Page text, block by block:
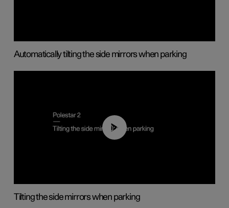
Automatically tilting the side mirrors when parking
00:45
Tilting the side mirrors when parking